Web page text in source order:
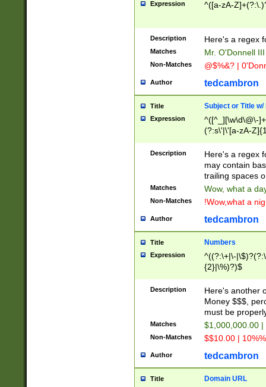
Expression ^([a-zA-
Description Here's a regex
Matches Mr. O'Donnell
Non-Matches @$%&? |
Author tedcambron
Title Subject or Title w/
Expression
^([^_][\w\d\@\-
(?:s\'|\'[a-zA-
Description
Here's a regex
may contain
trailing spaces
Matches Wow, what a
Non-Matches !Wow,what a
Author tedcambron
Title Numbers
Expression
^((?:\+|\-
{2}|\%)?)$
Description
Here's another
Money $$$,
must be
Matches $1,000,000.00
Non-Matches $$10.00 |
Author tedcambron
Title Domain URL